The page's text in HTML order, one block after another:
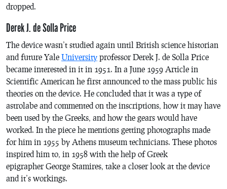
dropped.
Derek J. de Solla Price
The device wasn’t studied again until British science historian
and future Yale University professor Derek J. de Solla Price
became interested in it in 1951. In a June 1959 Article in
Scientific American he first announced to the mass public his
theories on the device. He concluded that it was a type of
astrolabe and commented on the inscriptions, how it may have
been used by the Greeks, and how the gears would have
worked. In the piece he mentions getting photographs made
for him in 1955 by Athens museum technicians. These photos
inspired him to, in 1958 with the help of Greek
epigrapher George Stamires, take a closer look at the device
and it’s workings.